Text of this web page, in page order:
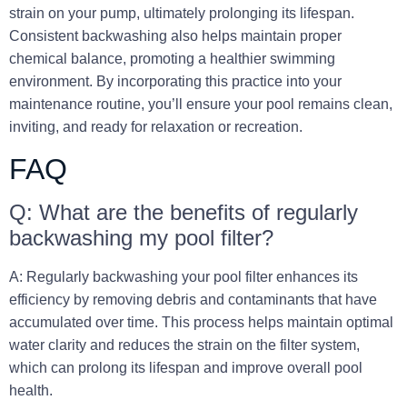
strain on your pump, ultimately prolonging its lifespan.
Consistent backwashing also helps maintain proper
chemical balance, promoting a healthier swimming
environment. By incorporating this practice into your
maintenance routine, you’ll ensure your pool remains clean,
inviting, and ready for relaxation or recreation.
FAQ
Q: What are the benefits of regularly
backwashing my pool filter?
A: Regularly backwashing your pool filter enhances its
efficiency by removing debris and contaminants that have
accumulated over time. This process helps maintain optimal
water clarity and reduces the strain on the filter system,
which can prolong its lifespan and improve overall pool
health.